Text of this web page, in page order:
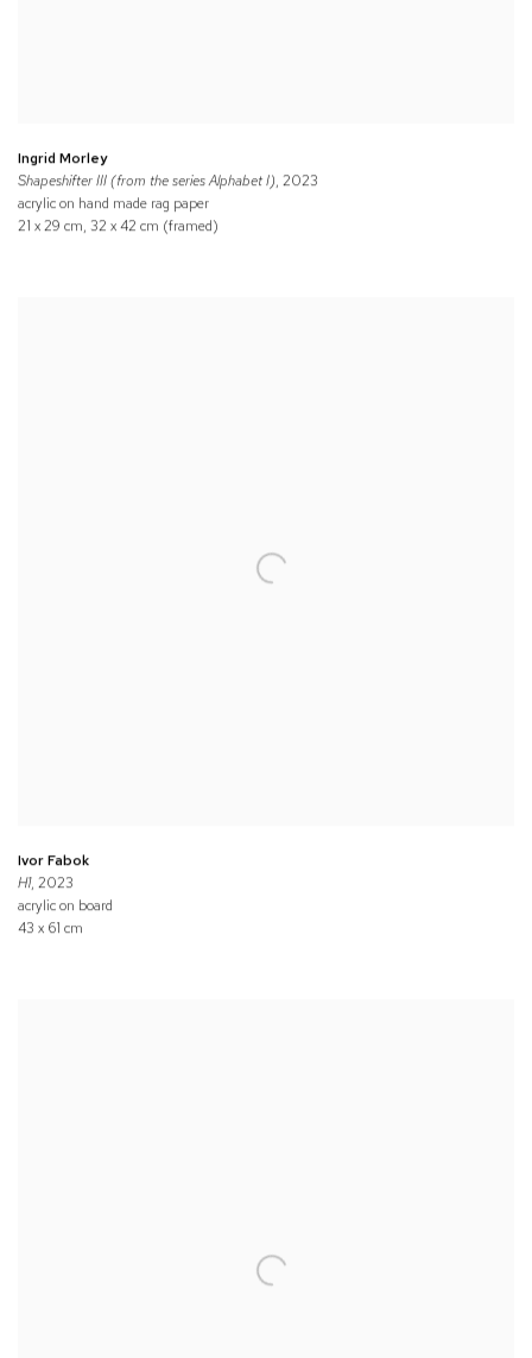
Ingrid Morley
Shapeshifter III (from the series Alphabet I), 2023
acrylic on hand made rag paper
21 x 29 cm, 32 x 42 cm (framed)
Ivor Fabok
H1, 2023
acrylic on board
43 x 61 cm